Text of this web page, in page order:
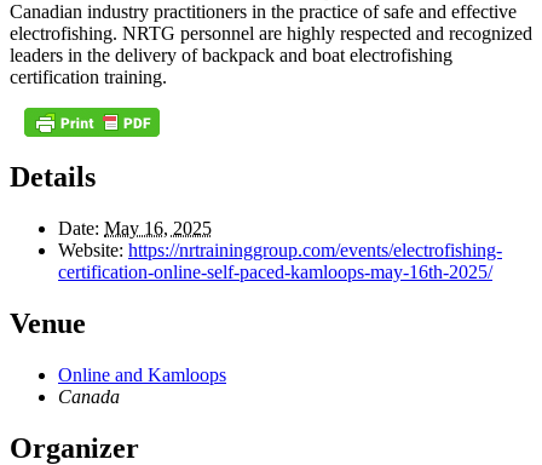
Canadian industry practitioners in the practice of safe and effective
electrofishing. NRTG personnel are highly respected and recognized
leaders in the delivery of backpack and boat electrofishing
certification training.
Details
Date: May 16, 2025
Website: https://nrtraininggroup.com/events/electrofishing-
certification-online-self-paced-kamloops-may-16th-2025/
Venue
Online and Kamloops
Canada
Organizer